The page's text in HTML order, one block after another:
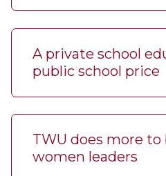
A private school
public school price
TWU does more to
women leaders